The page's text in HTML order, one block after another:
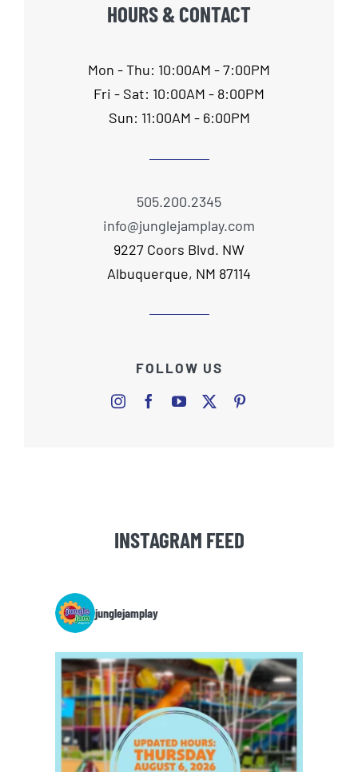
HOURS & CONTACT
Mon - Thu: 10:00AM - 7:00PM
Fri - Sat: 10:00AM - 8:00PM
Sun: 11:00AM - 6:00PM
505.200.2345
info@junglejamplay.com
9227 Coors Blvd. NW
Albuquerque, NM 87114
FOLLOW US
INSTAGRAM FEED
junglejamplay